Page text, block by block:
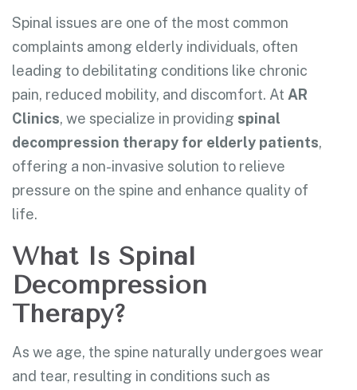
Spinal issues are one of the most common
complaints among elderly individuals, often
leading to debilitating conditions like chronic
pain, reduced mobility, and discomfort. At AR
Clinics, we specialize in providing spinal
decompression therapy for elderly patients,
offering a non-invasive solution to relieve
pressure on the spine and enhance quality of
life.
What Is Spinal
Decompression
Therapy?
As we age, the spine naturally undergoes wear
and tear, resulting in conditions such as